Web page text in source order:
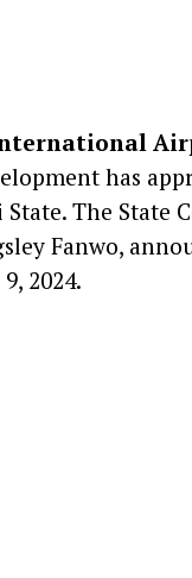
has
The State
Fanwo,
2024.